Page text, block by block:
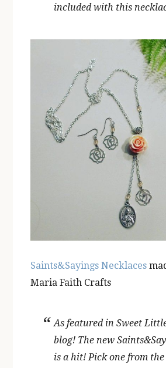
included with this
Saints&Sayings Necklaces
Maria Faith Crafts
As featured in Sweet
blog! The new
is a hit! Pick one from